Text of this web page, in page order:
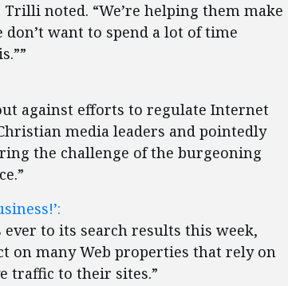
noted. “We’re helping them make
want to spend a lot of time
against efforts to regulate Internet
media leaders and pointedly
the challenge of the burgeoning
ever to its search results this week,
on many Web properties that rely on
traffic to their sites.”